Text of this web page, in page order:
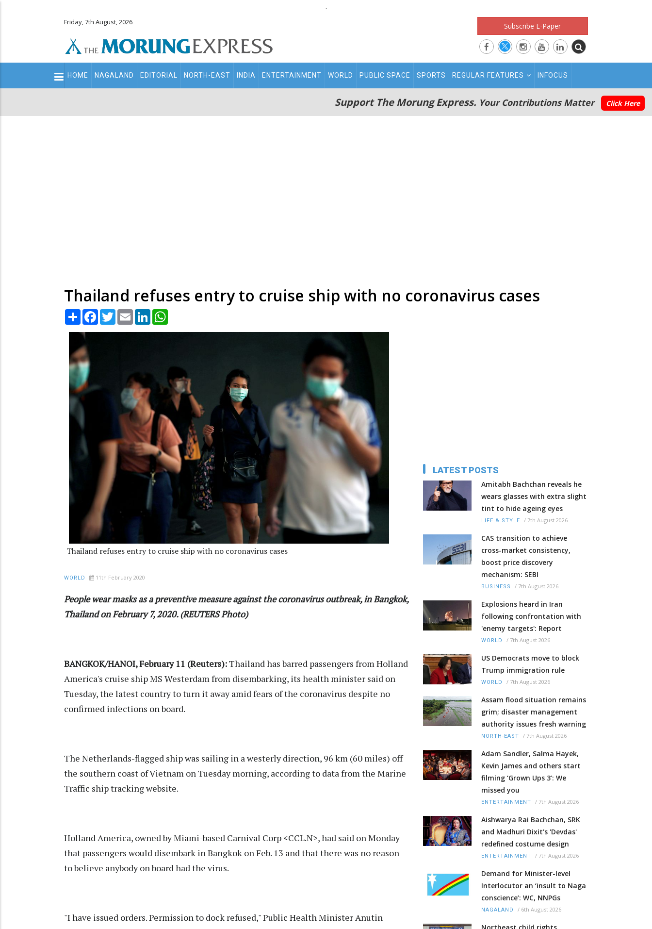
.
Friday, 7th August, 2026 Subscribe E-Paper
Main
navigation
HOME NAGALAND EDITORIAL NORTH-EAST INDIA ENTERTAINMENT WORLD PUBLIC SPACE SPORTS REGULAR FEATURES INFOCUS
Support The Morung Express. Your Contributions Matter Click Here
Thailand refuses entry to cruise ship with no coronavirus cases
Share Facebook
TwitterEmail LinkedIn
Thailand refuses entry to cruise ship with no coronavirus cases
WORLD 11th February 2020
People wear masks as a preventive measure against the coronavirus outbreak, in Bangkok,
Thailand on February 7, 2020. (REUTERS Photo)
BANGKOK/HANOI, February 11 (Reuters):Thailand has barred passengers from Holland
America's cruise ship MS Westerdam from disembarking, its health minister said on
Tuesday, the latest country to turn it away amid fears of the coronavirus despite no
confirmed infections on board.
The Netherlands-flagged ship was sailing in a westerly direction, 96 km (60 miles) off
the southern coast of Vietnam on Tuesday morning, according to data from the Marine
Traffic ship tracking website.
Holland America, owned by Miami-based Carnival Corp <CCL.N>, had said on Monday
that passengers would disembark in Bangkok on Feb. 13 and that there was no reason
to believe anybody on board had the virus.
"I have issued orders. Permission to dock refused," Public Health Minister Anutin
LATEST POSTS
Amitabh Bachchan reveals he
wears glasses with extra slight
tint to hide ageing eyes
LIFE & STYLE / 7th August 2026
CAS transition to achieve
cross-market consistency,
boost price discovery
mechanism: SEBI
BUSINESS / 7th August 2026
Explosions heard in Iran
following confrontation with
'enemy targets': Report
WORLD / 7th August 2026
US Democrats move to block
Trump immigration rule
WORLD / 7th August 2026
Assam flood situation remains
grim; disaster management
authority issues fresh warning
NORTH-EAST / 7th August 2026
Adam Sandler, Salma Hayek,
Kevin James and others start
filming ‘Grown Ups 3’: We
missed you
ENTERTAINMENT / 7th August 2026
Aishwarya Rai Bachchan, SRK
and Madhuri Dixit's 'Devdas'
redefined costume design
ENTERTAINMENT / 7th August 2026
Demand for Minister-level
Interlocutor an ‘insult to Naga
conscience’: WC, NNPGs
NAGALAND / 6th August 2026